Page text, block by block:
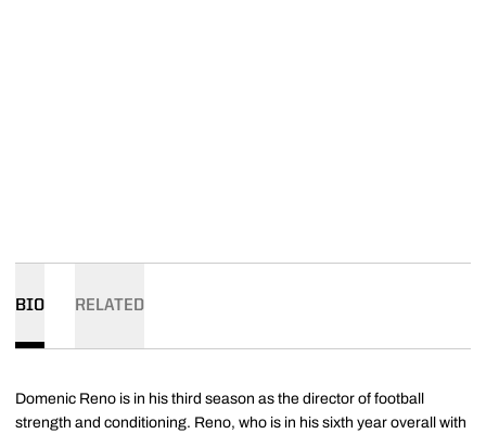
BIO RELATED
Domenic Reno is in his third season as the director of football
strength and conditioning. Reno, who is in his sixth year overall with